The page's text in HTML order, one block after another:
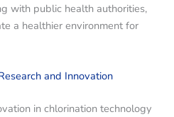
with public health authorities,
a healthier environment for
and Innovation
in chlorination technology